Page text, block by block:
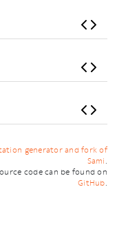
generator and fork of
Sami .
code can be found on
GitHub.